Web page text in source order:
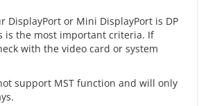
DisplayPort or Mini DisplayPort is DP
is the most important criteria. If
with the video card or system
support MST function and will only